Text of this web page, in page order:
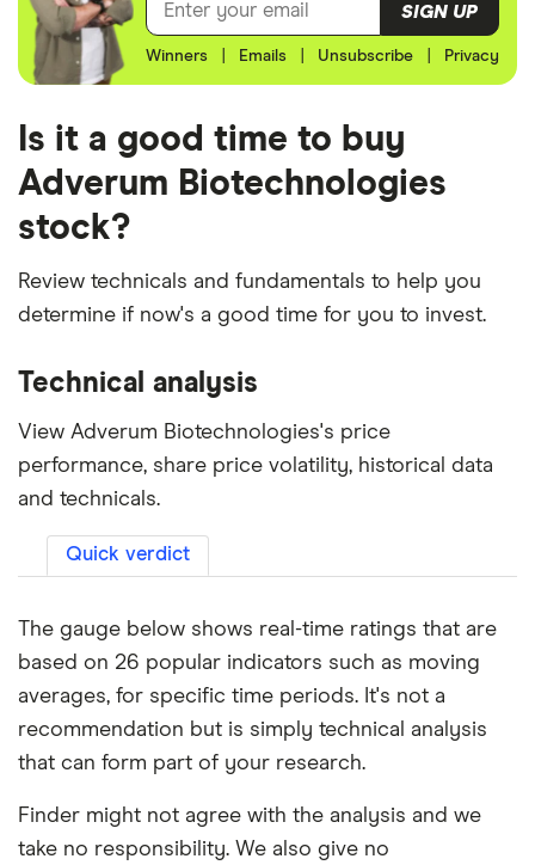
SIGN UP
Winners Emails Unsubscribe Privacy
Is it a good time to buy
Adverum Biotechnologies
stock?
Review technicals and fundamentals to help you
determine if now's a good time for you to invest.
Technical analysis
View Adverum Biotechnologies's price
performance, share price volatility, historical data
and technicals.
Quick verdict
The gauge below shows real-time ratings that are
based on 26 popular indicators such as moving
averages, for specific time periods. It's not a
recommendation but is simply technical analysis
that can form part of your research.
Finder might not agree with the analysis and we
take no responsibility. We also give no